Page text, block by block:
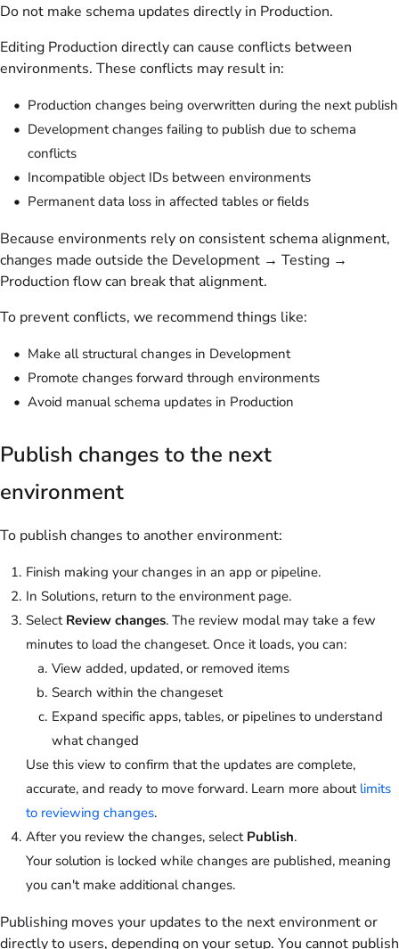
Do not make schema updates directly in Production.
Editing Production directly can cause conflicts between
environments. These conflicts may result in:
Production changes being overwritten during the next publish
Development changes failing to publish due to schema
conflicts
Incompatible object IDs between environments
Permanent data loss in affected tables or fields
Because environments rely on consistent schema alignment,
changes made outside the Development → Testing →
Production flow can break that alignment.
To prevent conflicts, we recommend things like:
Make all structural changes in Development
Promote changes forward through environments
Avoid manual schema updates in Production
Publish changes to the next
environment
To publish changes to another environment:
Finish making your changes in an app or pipeline.
In Solutions, return to the environment page.
Select Review changes. The review modal may take a few
minutes to load the changeset. Once it loads, you can:
View added, updated, or removed items
Search within the changeset
Expand specific apps, tables, or pipelines to understand
what changed
Use this view to confirm that the updates are complete,
accurate, and ready to move forward. Learn more about limits
to reviewing changes.
After you review the changes, select Publish.
Your solution is locked while changes are published, meaning
you can't make additional changes.
Publishing moves your updates to the next environment or
directly to users, depending on your setup. You cannot publish